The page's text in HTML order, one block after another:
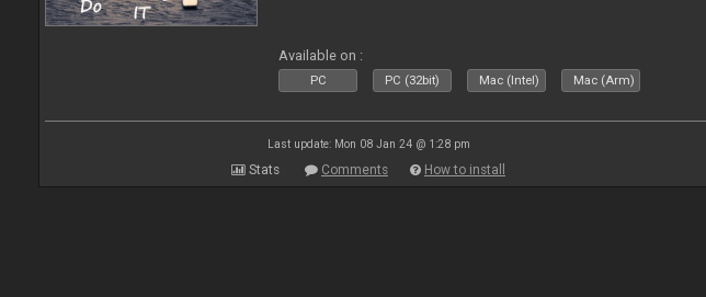
Available on :
PC PC (32bit) Mac (Intel) Mac (Arm)
Last update: Mon 08 Jan 24 @ 1:28 pm
Stats Comments How to install